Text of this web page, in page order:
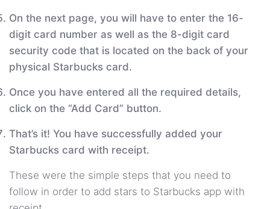
On the next page, you will have to enter the 16-
digit card number as well as the 8-digit card
security code that is located on the back of your
physical Starbucks card.
Once you have entered all the required details,
click on the “Add Card” button.
That’s it! You have successfully added your
Starbucks card with receipt.
These were the simple steps that you need to
follow in order to add stars to Starbucks app with